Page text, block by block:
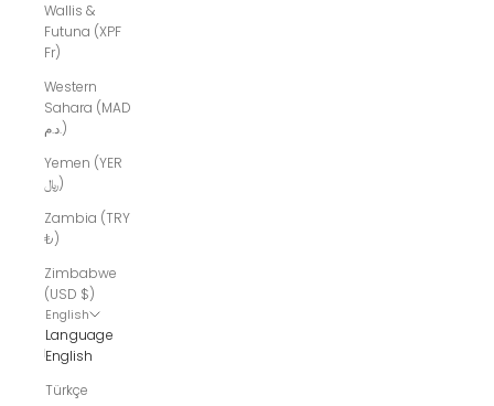
Wallis &
Futuna (XPF
Fr)
Western
Sahara (MAD
د.م.)
Yemen (YER
﷼)
Zambia (TRY
₺)
Zimbabwe
(USD $)
English
Language
English
Türkçe